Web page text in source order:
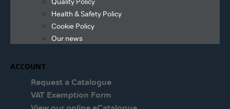
Quality Policy
Health & Safety Policy
Cookie Policy
Our news
ACCOUNT
Request a Catalogue
VAT Exemption Form